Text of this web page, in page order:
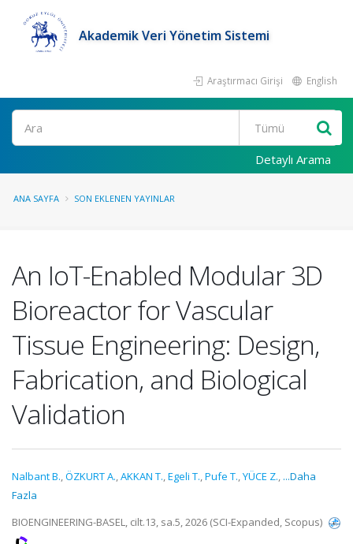
Akademik Veri Yönetim Sistemi
Araştırmacı Girişi English
Ara
Detaylı Arama
ANA SAYFA SON EKLENEN YAYINLAR
An IoT-Enabled Modular 3D
Bioreactor for Vascular
Tissue Engineering: Design,
Fabrication, and Biological
Validation
Nalbant B.,ÖZKURT A.,AKKAN T.,Egeli T.,Pufe T.,YÜCE Z., ...Daha
Fazla
BIOENGINEERING-BASEL, cilt.13, sa.5, 2026 (SCI-Expanded, Scopus)